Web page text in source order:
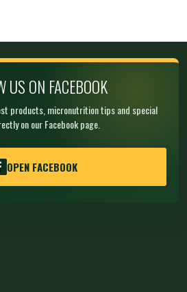
US ON FACEBOOK
products, micronutrition tips and special
on our Facebook page.
OPEN FACEBOOK